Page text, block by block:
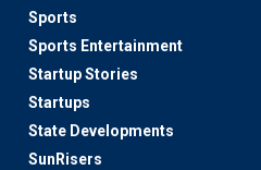
Sports
Sports Entertainment
Startup Stories
Startups
State Developments
SunRisers